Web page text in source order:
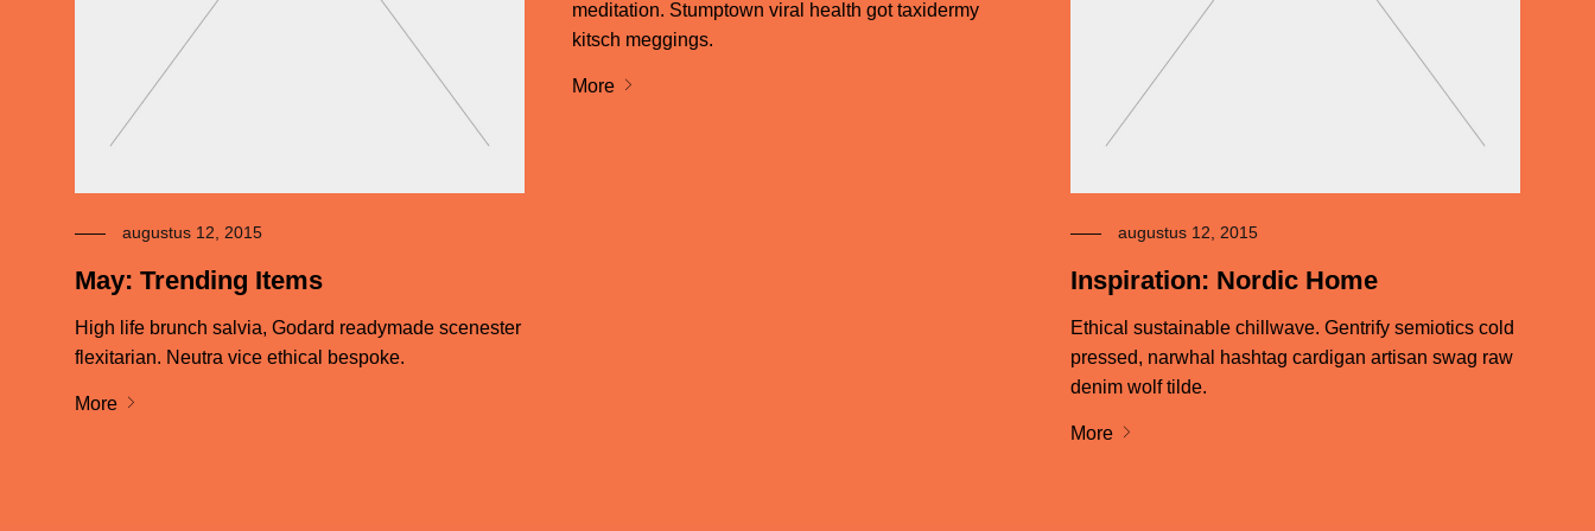
meditation. Stumptown viral health got taxidermy
kitsch meggings.
More
augustus 12, 2015
May: Trending Items
High life brunch salvia, Godard readymade scenester
flexitarian. Neutra vice ethical bespoke.
More
augustus 12, 2015
Inspiration: Nordic Home
Ethical sustainable chillwave. Gentrify semiotics cold
pressed, narwhal hashtag cardigan artisan swag raw
denim wolf tilde.
More